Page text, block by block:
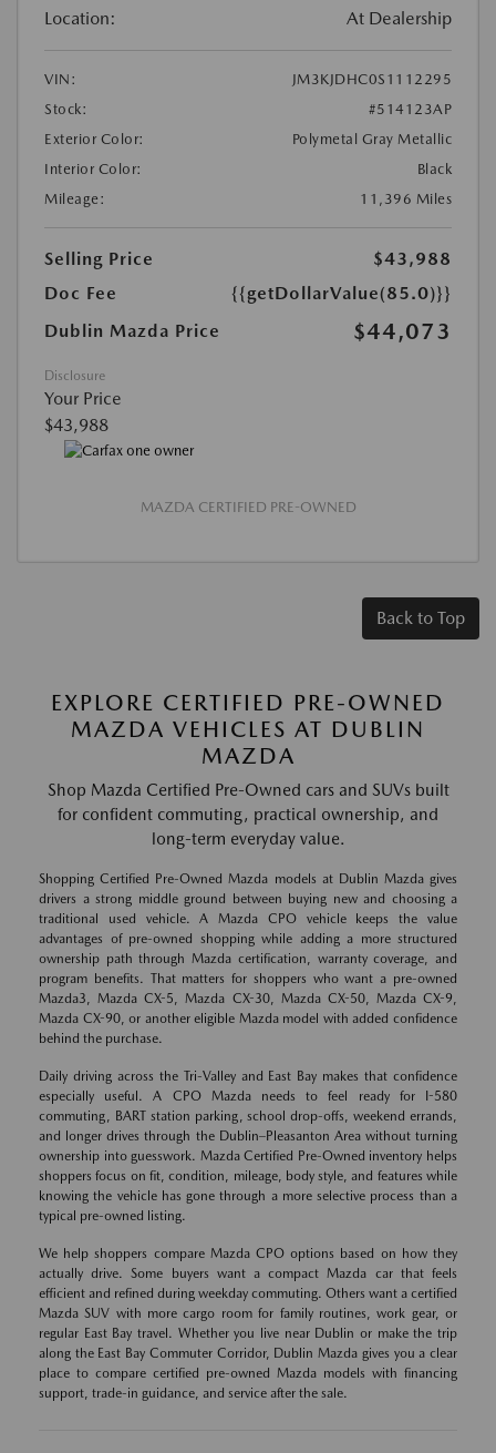
Location: At Dealership
VIN:
JM3KJDHC0S1112295
Stock:
#514123AP
Exterior Color:
Polymetal Gray Metallic
Interior Color:
Black
Mileage:
11,396 Miles
Selling Price
$43,988
Doc Fee
{{getDollarValue(85.0)}}
Dublin Mazda Price
$44,073
Disclosure
Your Price
$43,988
MAZDA CERTIFIED PRE-OWNED
Back to Top
EXPLORE CERTIFIED PRE-OWNED
MAZDA VEHICLES AT DUBLIN
MAZDA
Shop Mazda Certified Pre-Owned cars and SUVs built
for confident commuting, practical ownership, and
long-term everyday value.
Shopping Certified Pre-Owned Mazda models at Dublin Mazda gives
drivers a strong middle ground between buying new and choosing a
traditional used vehicle. A Mazda CPO vehicle keeps the value
advantages of pre-owned shopping while adding a more structured
ownership path through Mazda certification, warranty coverage, and
program benefits. That matters for shoppers who want a pre-owned
Mazda3, Mazda CX-5, Mazda CX-30, Mazda CX-50, Mazda CX-9,
Mazda CX-90, or another eligible Mazda model with added confidence
behind the purchase.
Daily driving across the Tri-Valley and East Bay makes that confidence
especially useful. A CPO Mazda needs to feel ready for I-580
commuting, BART station parking, school drop-offs, weekend errands,
and longer drives through the Dublin–Pleasanton Area without turning
ownership into guesswork. Mazda Certified Pre-Owned inventory helps
shoppers focus on fit, condition, mileage, body style, and features while
knowing the vehicle has gone through a more selective process than a
typical pre-owned listing.
We help shoppers compare Mazda CPO options based on how they
actually drive. Some buyers want a compact Mazda car that feels
efficient and refined during weekday commuting. Others want a certified
Mazda SUV with more cargo room for family routines, work gear, or
regular East Bay travel. Whether you live near Dublin or make the trip
along the East Bay Commuter Corridor, Dublin Mazda gives you a clear
place to compare certified pre-owned Mazda models with financing
support, trade-in guidance, and service after the sale.